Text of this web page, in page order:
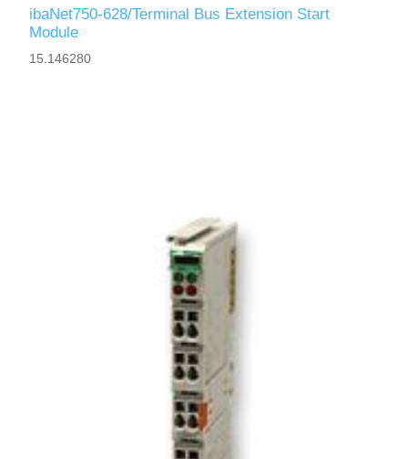
ibaNet750-628/Terminal Bus Extension Start
Module
15.146280